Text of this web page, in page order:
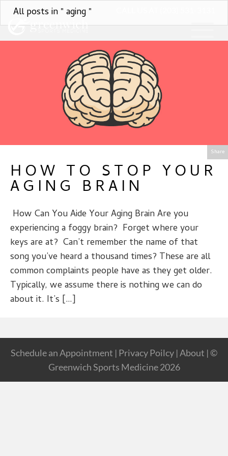
All posts in " aging "
Share
HOW TO STOP YOUR
AGING BRAIN
­­­­­­­ How Can You Aide Your Aging Brain Are you
experiencing a foggy brain? Forget where your
keys are at? Can’t remember the name of that
song you’ve heard a thousand times? These are all
common complaints people have as they get older.
Typically, we assume there is nothing we can do
about it. It’s […]
Schedule an Appointment | Privacy Poilcy |About | ©
Greenwich Sports Medicine 2026